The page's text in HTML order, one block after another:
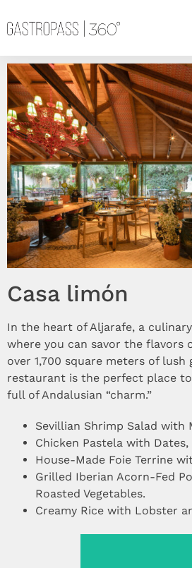
Casa limón
In the heart of Aljarafe, a
where you can savor the flavors
over 1,700 square meters of lush
restaurant is the perfect place
full of Andalusian “charm.”
Sevillian Shrimp Salad with
Chicken Pastela with
House-Made Foie Terrine
Grilled Iberian Acorn-Fed
Roasted Vegetables.
Creamy Rice with Lobster